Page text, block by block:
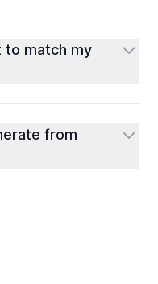
to match my
from